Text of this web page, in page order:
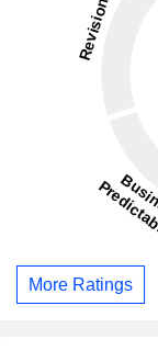
More Ratings